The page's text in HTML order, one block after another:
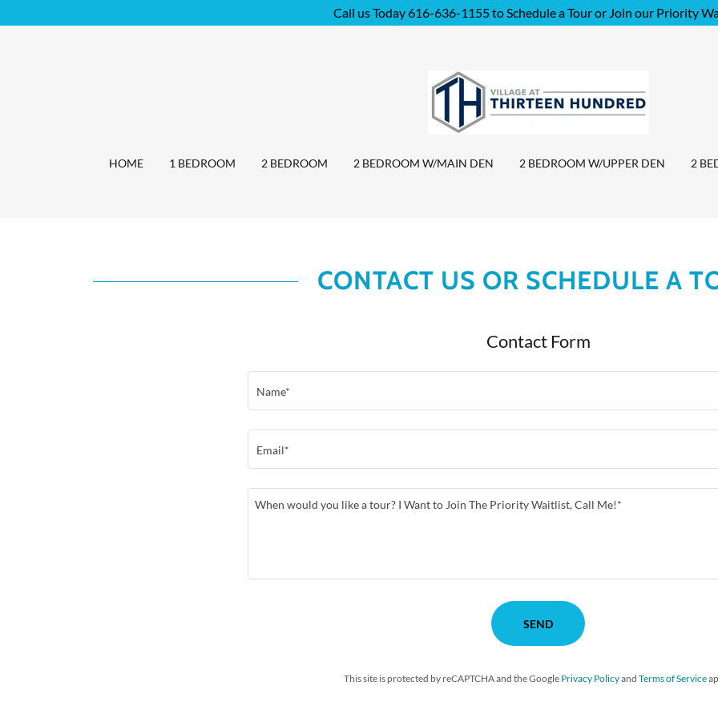
Call us Today 616-636-1155 to Schedule a Tour or Join our Priority
HOME 1 BEDROOM 2 BEDROOM 2 BEDROOM W/MAIN DEN 2 BEDROOM W/UPPER DEN 2
CONTACT US OR SCHEDULE A
Contact Form
Name*
Email*
SEND
This site is protected by reCAPTCHA and the Google Privacy Policyand Terms of Service